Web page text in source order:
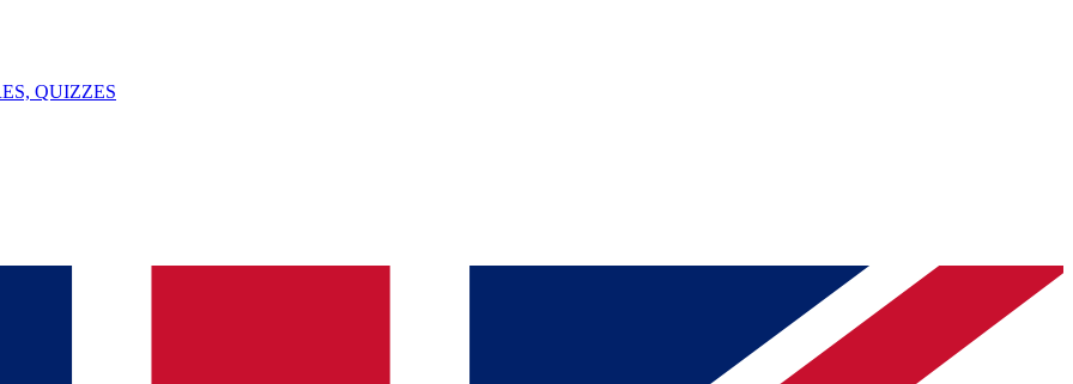
QUIZZES